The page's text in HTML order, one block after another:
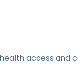
access